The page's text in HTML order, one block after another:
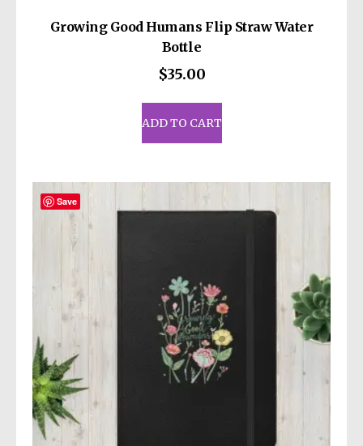
Growing Good Humans Flip Straw Water
Bottle
$35.00
ADD TO CART
Save